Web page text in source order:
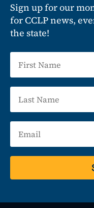
Sign up for our
for CCLP news,
the state!